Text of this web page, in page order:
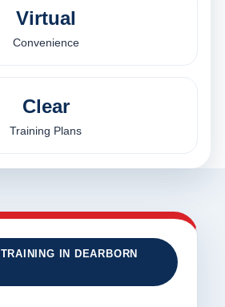
Virtual
Convenience
Clear
Training Plans
IN DEARBORN